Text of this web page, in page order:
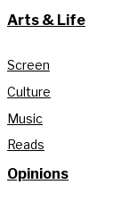
Arts & Life
Screen
Culture
Music
Reads
Opinions